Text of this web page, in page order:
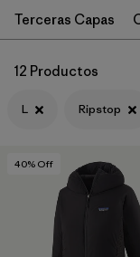
Filtrar por
Price
Filtrar por
Fit
Filtrar por
Features &
Filtrar por
Materials & Fabric
Terceras Capas
12 Productos
L Ripstop
40% Off